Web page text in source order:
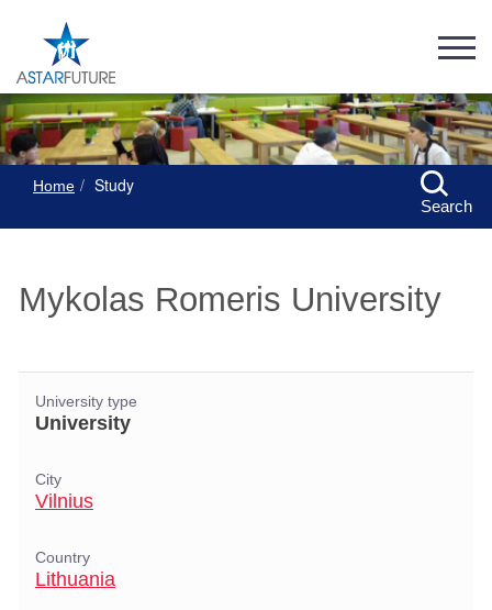
Home Study
Search
Mykolas Romeris University
University type
University
City
Vilnius
Country
Lithuania